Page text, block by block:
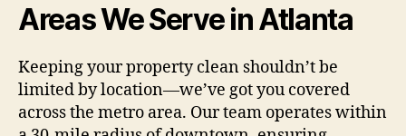
Areas We Serve in Atlanta
Keeping your property clean shouldn’t be
limited by location—we’ve got you covered
across the metro area. Our team operates within